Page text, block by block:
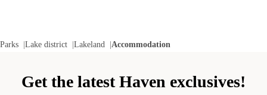
Parks Lake district Lakeland Accommodation
Get the latest Haven exclusives!